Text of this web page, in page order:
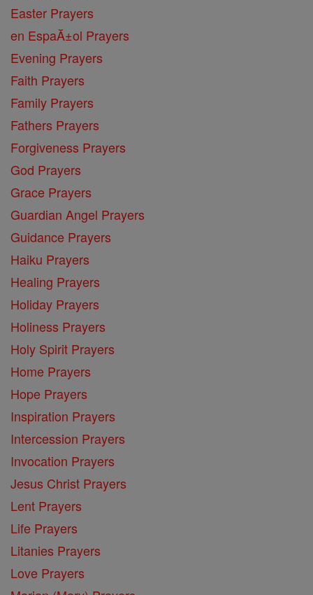
Easter Prayers
en EspaĂ±ol Prayers
Evening Prayers
Faith Prayers
Family Prayers
Fathers Prayers
Forgiveness Prayers
God Prayers
Grace Prayers
Guardian Angel Prayers
Guidance Prayers
Haiku Prayers
Healing Prayers
Holiday Prayers
Holiness Prayers
Holy Spirit Prayers
Home Prayers
Hope Prayers
Inspiration Prayers
Intercession Prayers
Invocation Prayers
Jesus Christ Prayers
Lent Prayers
Life Prayers
Litanies Prayers
Love Prayers